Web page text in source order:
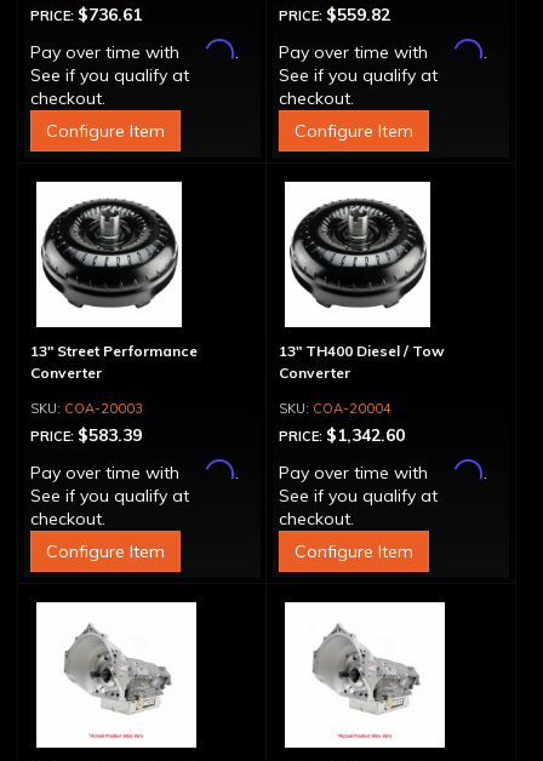
PRICE: $736.61
Pay over time with
Affirm.
See if you qualify at
checkout.
Configure Item
PRICE: $559.82
Pay over time with
Affirm.
See if you qualify at
checkout.
Configure Item
13" Street Performance
Converter
COA-20003
PRICE: $583.39
Pay over time with
Affirm.
See if you qualify at
checkout.
Configure Item
13" TH400 Diesel / Tow
Converter
COA-20004
PRICE: $1,342.60
Pay over time with
Affirm.
See if you qualify at
checkout.
Configure Item